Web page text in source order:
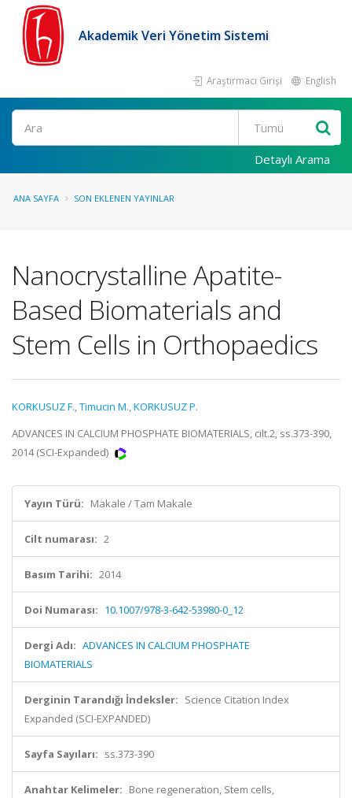
Akademik Veri Yönetim Sistemi
Araştırmacı Girişi English
Ara
Detaylı Arama
ANA SAYFA SON EKLENEN YAYINLAR
Nanocrystalline Apatite-
Based Biomaterials and
Stem Cells in Orthopaedics
KORKUSUZ F.,Timucin M.,KORKUSUZ P.
ADVANCES IN CALCIUM PHOSPHATE BIOMATERIALS, cilt.2, ss.373-390,
2014 (SCI-Expanded)
Yayın Türü: Makale / Tam Makale
Cilt numarası: 2
Basım Tarihi: 2014
Doi Numarası: 10.1007/978-3-642-53980-0_12
Dergi Adı: ADVANCES IN CALCIUM PHOSPHATE
BIOMATERIALS
Derginin Tarandığı İndeksler: Science Citation Index
Expanded (SCI-EXPANDED)
Sayfa Sayıları: ss.373-390
Anahtar Kelimeler: Bone regeneration, Stem cells,